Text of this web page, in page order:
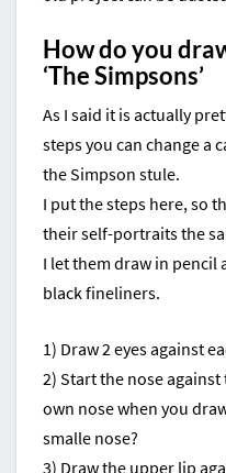
How do you
‘The Simpsons’
As I said it is actually
steps you can change a
the Simpson stule.
I put the steps here, so
their self-portraits the
I let them draw in pencil
black fineliners.
1) Draw 2 eyes against
2) Start the nose
own nose when you
smalle nose?
3) Draw the upper lip